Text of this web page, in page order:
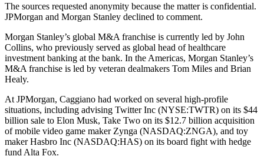
The sources requested anonymity because the matter is confidential.
JPMorgan and Morgan Stanley declined to comment.
Morgan Stanley’s global M&A franchise is currently led by John
Collins, who previously served as global head of healthcare
investment banking at the bank. In the Americas, Morgan Stanley’s
M&A franchise is led by veteran dealmakers Tom Miles and Brian
Healy.
At JPMorgan, Caggiano had worked on several high-profile
situations, including advising Twitter Inc (NYSE:TWTR) on its $44
billion sale to Elon Musk, Take Two on its $12.7 billion acquisition
of mobile video game maker Zynga (NASDAQ:ZNGA), and toy
makerHasbro Inc (NASDAQ:HAS) on its board fight with hedge
fund Alta Fox.